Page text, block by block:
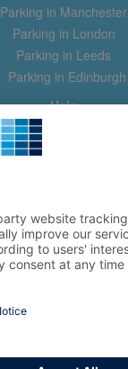
Parking in Manchester
Parking in London
Parking in Leeds
Parking in Edinburgh
Help
Contact us
Help & feedback
Manage my booking
Information
Privacy Policy
Terms and Conditions